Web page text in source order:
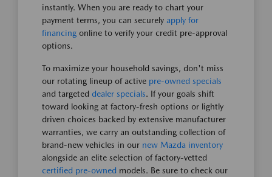
instantly. When you are ready to chart your
payment terms, you can securely apply for
financing online to verify your credit pre-approval
options.
To maximize your household savings, don't miss
our rotating lineup of active pre-owned specials
and targeted dealer specials. If your goals shift
toward looking at factory-fresh options or lightly
driven choices backed by extensive manufacturer
warranties, we carry an outstanding collection of
brand-new vehicles in our new Mazda inventory
alongside an elite selection of factory-vetted
certified pre-owned models. Be sure to check our